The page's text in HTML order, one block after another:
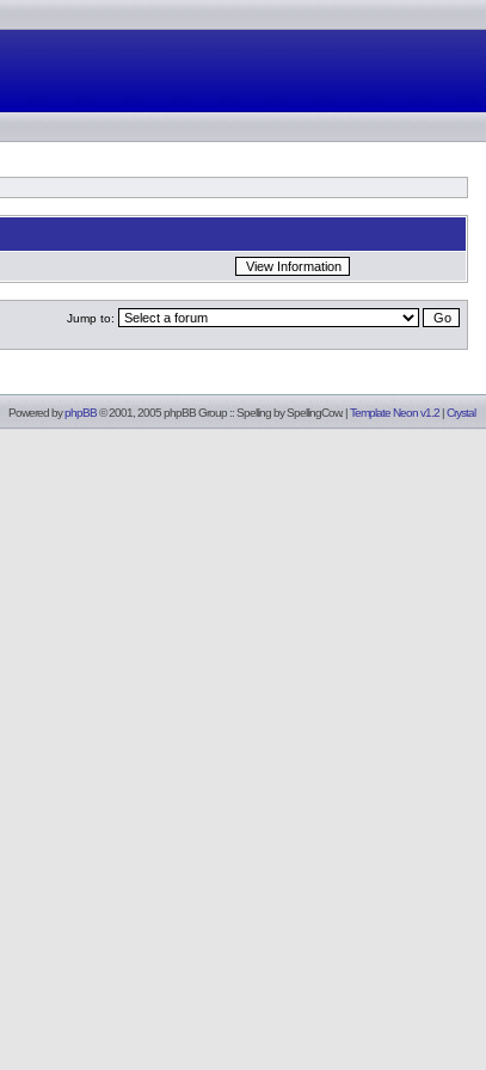
Jump to:
Powered byphpBB© 2001, 2005 phpBB Group :: Spelling bySpellingCow. |Template Neon v1.2 |Crystal